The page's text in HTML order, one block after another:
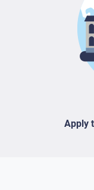
Apply